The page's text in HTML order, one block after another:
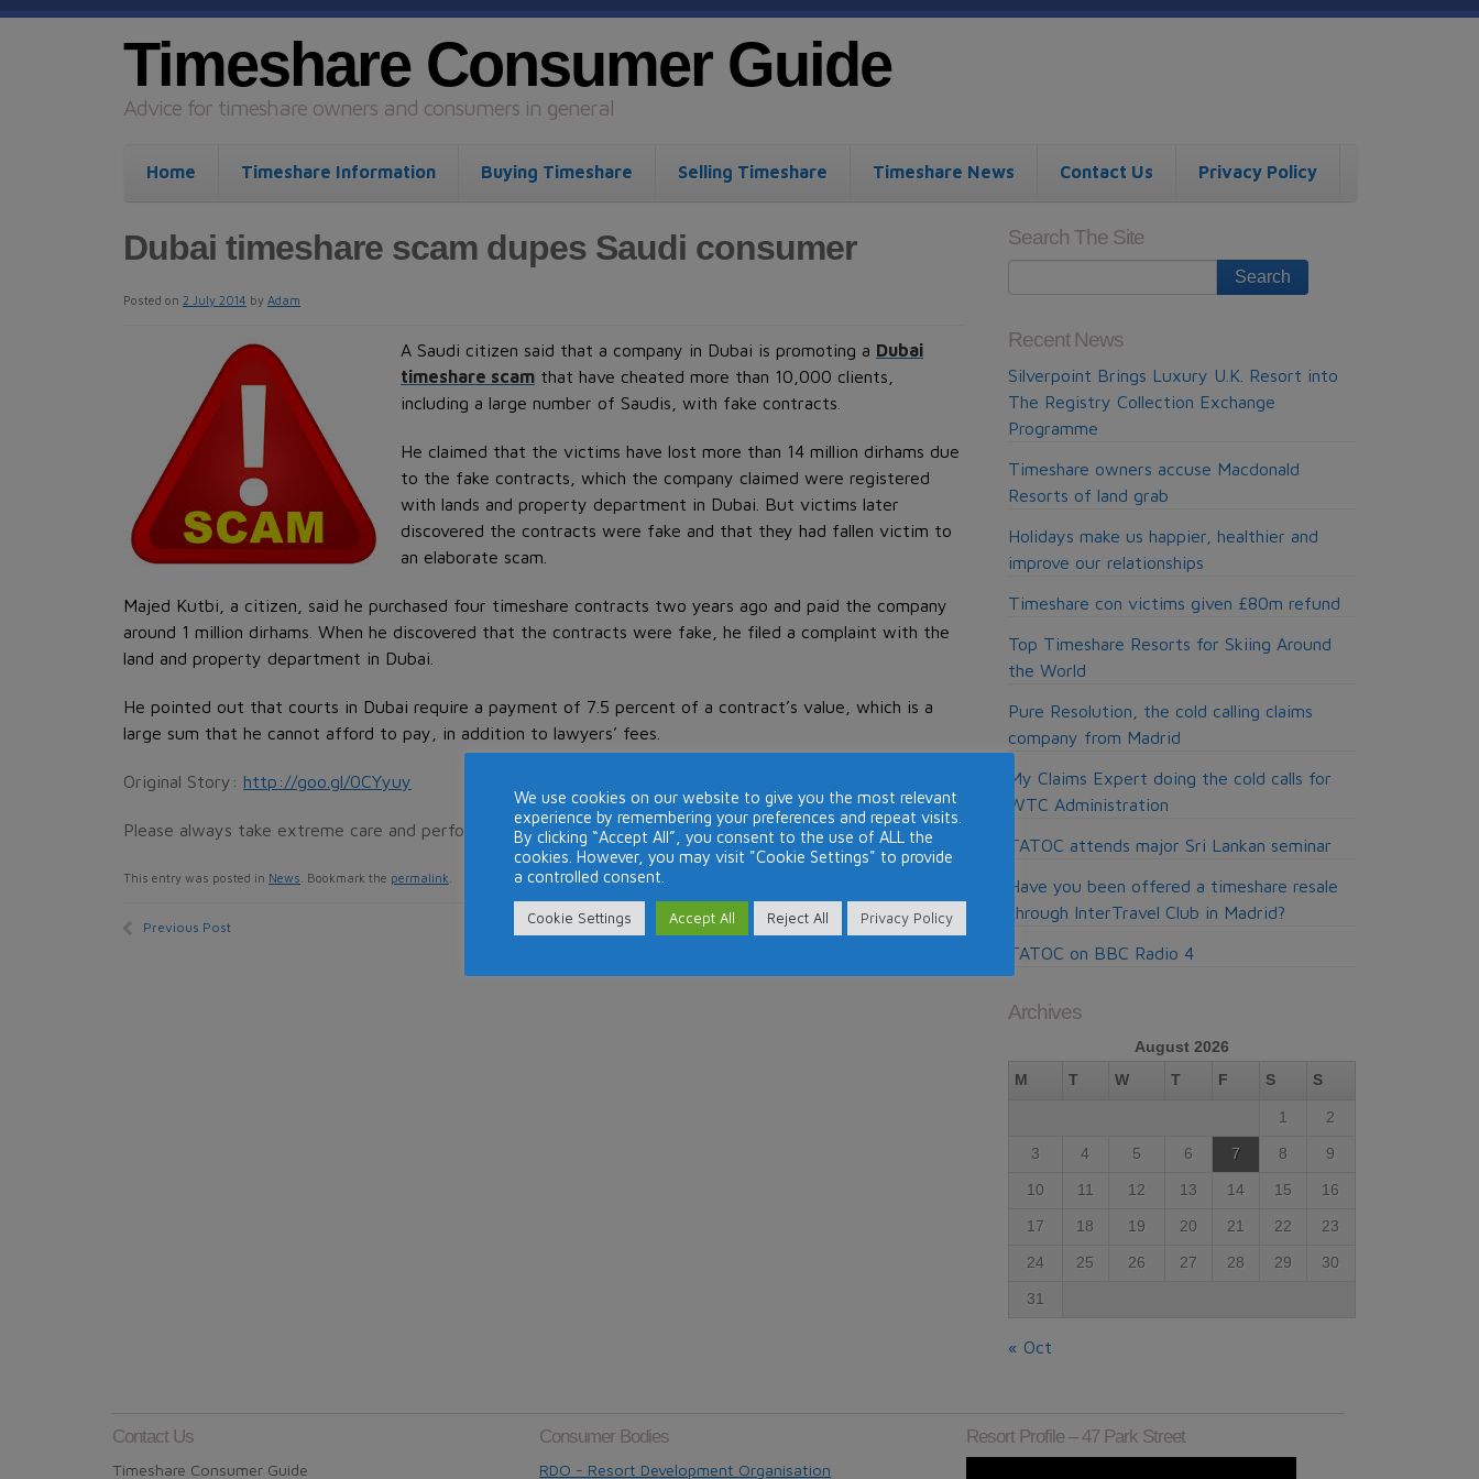
Timeshare Consumer Guide
Advice for timeshare owners and consumers in general
Home Timeshare Information Buying Timeshare Selling Timeshare Timeshare News Contact Us Privacy Policy
Dubai timeshare scam dupes Saudi consumer
Posted on 2 July 2014 by Adam
A Saudi citizen said that a company in Dubai is promoting a Dubai
timeshare scam that have cheated more than 10,000 clients,
including a large number of Saudis, with fake contracts.
He claimed that the victims have lost more than 14 million dirhams due
to the fake contracts, which the company claimed were registered
with lands and property department in Dubai. But victims later
discovered the contracts were fake and that they had fallen victim to
an elaborate scam.
Majed Kutbi, a citizen, said he purchased four timeshare contracts two years ago and paid the company
around 1 million dirhams. When he discovered that the contracts were fake, he filed a complaint with the
land and property department in Dubai.
He pointed out that courts in Dubai require a payment of 7.5 percent of a contract’s value, which is a
large sum that he cannot afford to pay, in addition to lawyers’ fees.
Original Story: http://goo.gl/0CYyuy
Please always take extreme care and perform due diligence whenpurchasing a timeshare.
This entry was posted in News . Bookmark the permalink
Previous Post Next Post
Search The Site
Recent News
Silverpoint Brings Luxury U.K. Resort into
The Registry Collection Exchange
Programme
Timeshare owners accuse Macdonald
Resorts of land grab
Holidays make us happier, healthier and
improve our relationships
Timeshare con victims given £80m refund
Top Timeshare Resorts for Skiing Around
the World
Pure Resolution, the cold calling claims
company from Madrid
My Claims Expert doing the cold calls for
WTC Administration
TATOC attends major Sri Lankan seminar
Have you been offered a timeshare resale
through InterTravel Club in Madrid?
TATOC on BBC Radio 4
Archives
August 2026
M
T W T F S S
1 2
3 4 5 6 7 8 9
10 11 12 13 14 15 16
17 18 19 20 21 22 23
24 25 26 27 28 29 30
31
« Oct
Contact Us
Timeshare Consumer Guide
Consumer Bodies
RDO - Resort Development Organisation
Resort Profile – 47 Park Street
We use cookies on our website to give you the most relevant
experience by remembering your preferences and repeat visits.
By clicking “Accept All”, you consent to the use of ALL the
cookies. However, you may visit "Cookie Settings" to provide
a controlled consent.
Cookie Settings Accept All Reject All Privacy Policy